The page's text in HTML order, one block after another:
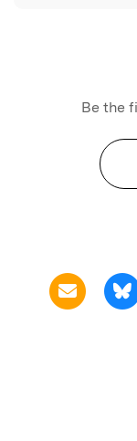
Be the